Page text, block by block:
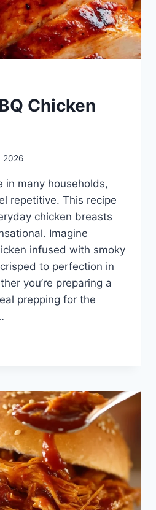
Chicken
2026
in many households,
repetitive. This recipe
chicken breasts
Imagine
infused with smoky
to perfection in
you’re preparing a
prepping for the